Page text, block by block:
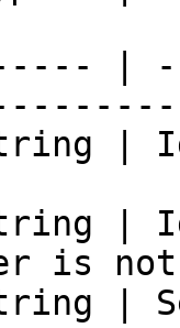
|
| Id
|
is
|